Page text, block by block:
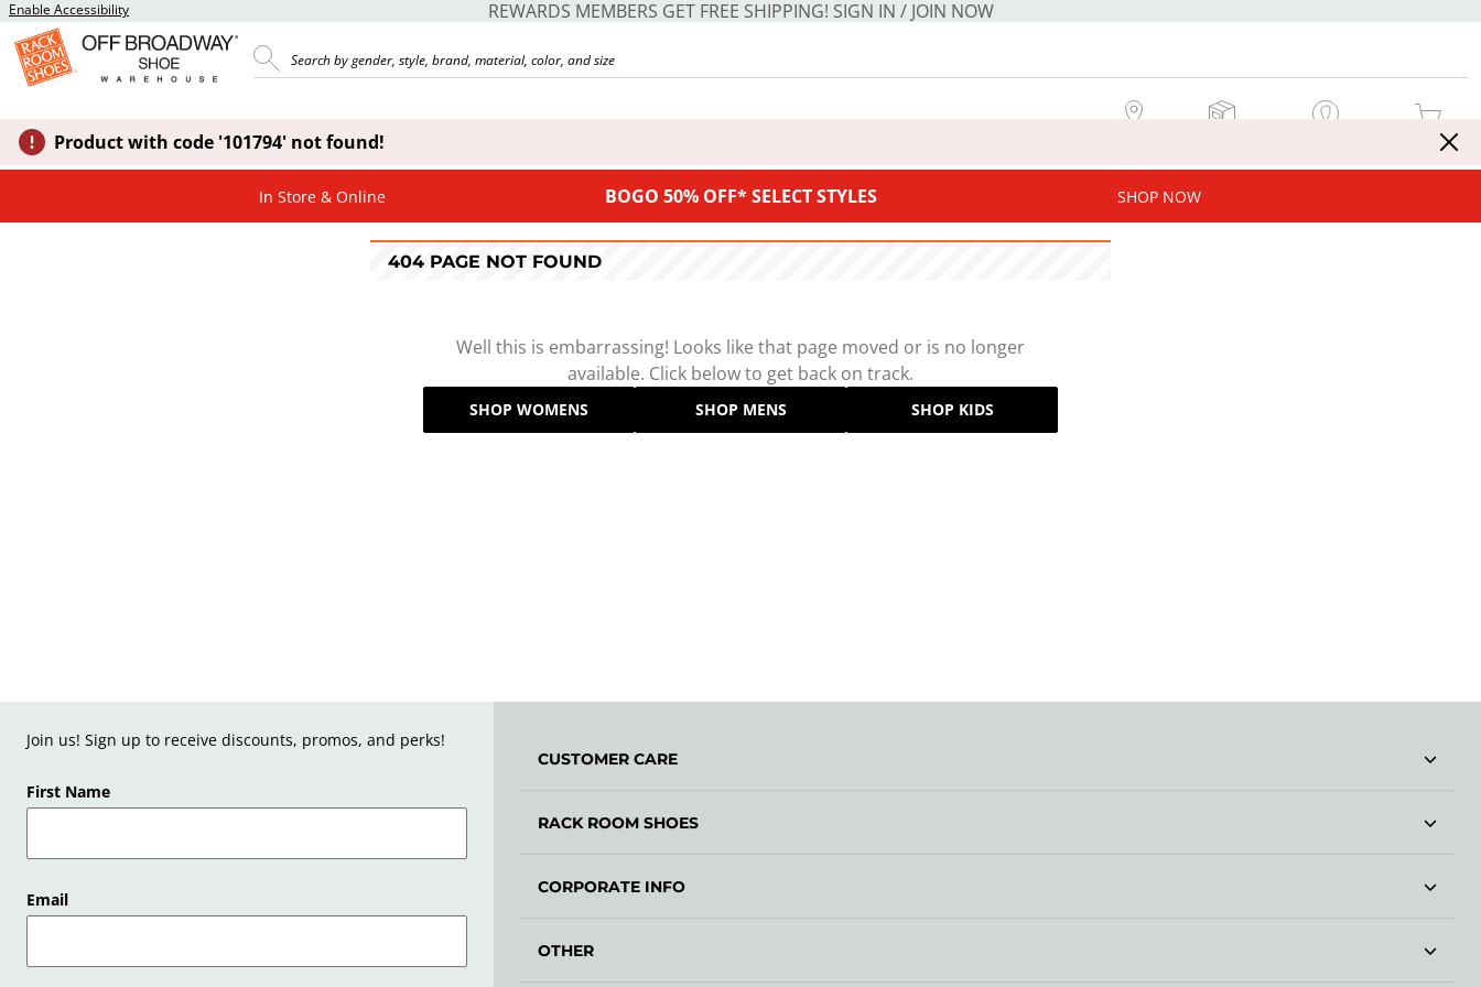
Enable Accessibility REWARDS MEMBERS GET FREE SHIPPING! SIGN IN / JOIN NOW
MY CART
Product with code '101794' not found!
In Store & Online BOGO 50% OFF* SELECT STYLES SHOP NOW
404 PAGE NOT FOUND
Well this is embarrassing! Looks like that page moved or is no longer
available. Click below to get back on track.
SHOP WOMENS SHOP MENS SHOP KIDS
Join us! Sign up to receive discounts, promos, and perks!
First Name
Email
CUSTOMER CARE
RACK ROOM SHOES
CORPORATE INFO
OTHER